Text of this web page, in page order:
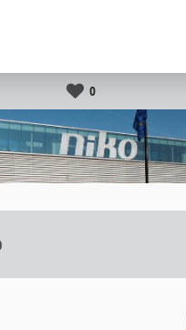
0